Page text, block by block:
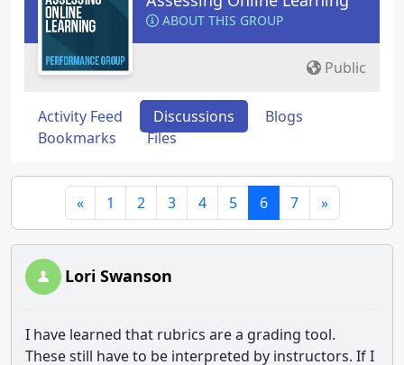
ABOUT THIS GROUP
Public
Activity Feed Discussions
Blogs
Bookmarks
Files
« 1 2 3 4 5 6 7 »
Lori Swanson
I have learned that rubrics are a grading tool.
These still have to be interpreted by instructors. If I